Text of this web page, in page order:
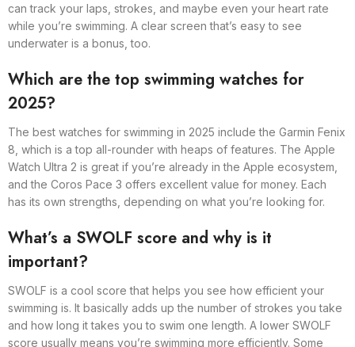
can track your laps, strokes, and maybe even your heart rate
while you’re swimming. A clear screen that’s easy to see
underwater is a bonus, too.
Which are the top swimming watches for
2025?
The best watches for swimming in 2025 include the Garmin Fenix
8, which is a top all-rounder with heaps of features. The Apple
Watch Ultra 2 is great if you’re already in the Apple ecosystem,
and the Coros Pace 3 offers excellent value for money. Each
has its own strengths, depending on what you’re looking for.
What’s a SWOLF score and why is it
important?
SWOLF is a cool score that helps you see how efficient your
swimming is. It basically adds up the number of strokes you take
and how long it takes you to swim one length. A lower SWOLF
score usually means you’re swimming more efficiently. Some